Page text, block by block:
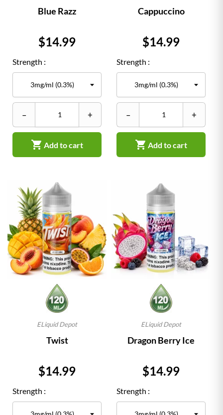
Blue Razz
Price
$14.99
Strength :
– +
 Add to cart
Cappuccino
Price
$14.99
Strength :
– +
 Add to cart
ELiquid Depot
Twist
Price
$14.99
Strength :
ELiquid Depot
Dragon Berry Ice
Price
$14.99
Strength :